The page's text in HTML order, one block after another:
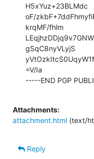
H5xYuz+23BLMdc
oF/
krqMF/fhlm
gSqC8nyVLyjS
=V/Ia
-----END PGP
Attachments:
attachment.html (text/
Reply